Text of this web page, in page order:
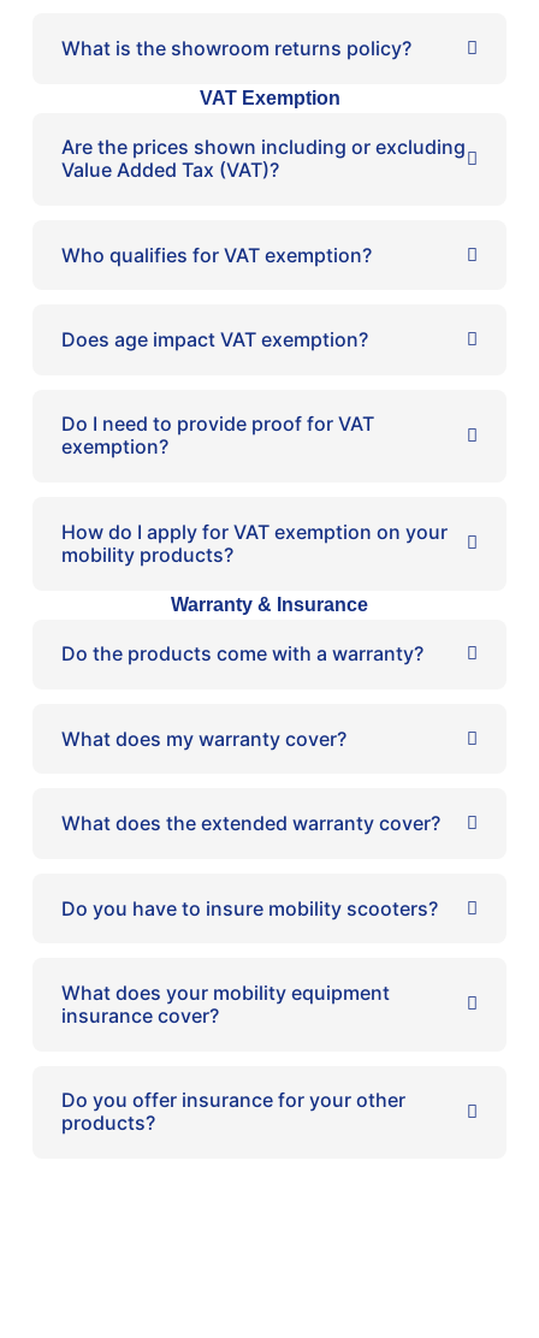
What is the showroom returns policy?
VAT Exemption
Are the prices shown including or excluding
Value Added Tax (VAT)?
Who qualifies for VAT exemption?
Does age impact VAT exemption?
Do I need to provide proof for VAT
exemption?
How do I apply for VAT exemption on your
mobility products?
Warranty & Insurance
Do the products come with a warranty?
What does my warranty cover?
What does the extended warranty cover?
Do you have to insure mobility scooters?
What does your mobility equipment
insurance cover?
Do you offer insurance for your other
products?